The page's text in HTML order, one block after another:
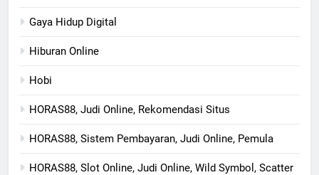
Gaya Hidup Digital
Hiburan Online
Hobi
HORAS88, Judi Online, Rekomendasi Situs
HORAS88, Sistem Pembayaran, Judi Online, Pemula
HORAS88, Slot Online, Judi Online, Wild Symbol, Scatter